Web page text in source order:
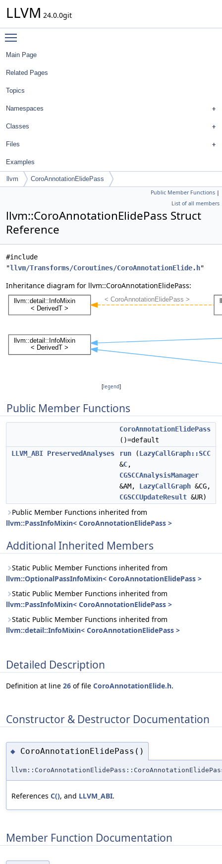
LLVM 24.0.0git
Main Page
Related Pages
Topics
Namespaces
Classes
Files
Examples
llvm CoroAnnotationElidePass
Public Member Functions |
List of all members
llvm::CoroAnnotationElidePass Struct
Reference
#include
"llvm/Transforms/Coroutines/CoroAnnotationElide.h"
Inheritance diagram for llvm::CoroAnnotationElidePass:
[legend]
Public Member Functions
CoroAnnotationElidePass
()=default
LLVM_ABI PreservedAnalyses run (LazyCallGraph::SCC
&C,
CGSCCAnalysisManager
&AM, LazyCallGraph &CG,
CGSCCUpdateResult &UR)
Public Member Functions inherited from
llvm::PassInfoMixin< CoroAnnotationElidePass >
Additional Inherited Members
Static Public Member Functions inherited from
llvm::OptionalPassInfoMixin< CoroAnnotationElidePass >
Static Public Member Functions inherited from
llvm::PassInfoMixin< CoroAnnotationElidePass >
Static Public Member Functions inherited from
llvm::detail::InfoMixin< CoroAnnotationElidePass >
Detailed Description
Definition at line 26 of file CoroAnnotationElide.h.
Constructor & Destructor Documentation
◆ CoroAnnotationElidePass()
References C(), and LLVM_ABI.
Member Function Documentation